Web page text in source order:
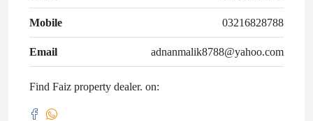
Mobile 03216828788
Email adnanmalik8788@yahoo.com
Find Faiz property dealer. on: